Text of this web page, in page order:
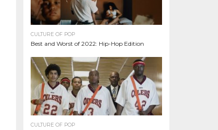
CULTURE OF POP
Best and Worst of 2022: Hip-Hop Edition
CULTURE OF POP